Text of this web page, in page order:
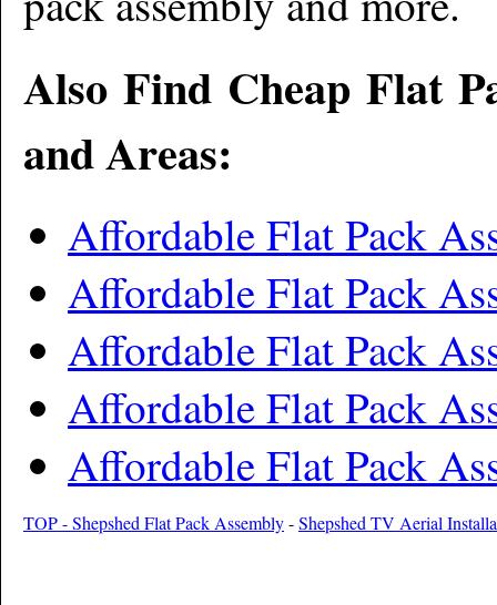
Also Find Cheap Flat
and Areas:
Affordable Flat Pack
Affordable Flat Pack
Affordable Flat Pack
Affordable Flat Pack
Affordable Flat Pack
TOP - Shepshed Flat Pack Assembly-Shepshed TV Aerial